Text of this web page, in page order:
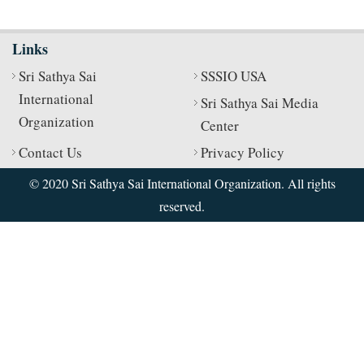
Links
Sri Sathya Sai
International
Organization
SSSIO USA
Sri Sathya Sai Media
Center
Contact Us
Privacy Policy
© 2020 Sri Sathya Sai International Organization. All rights
reserved.